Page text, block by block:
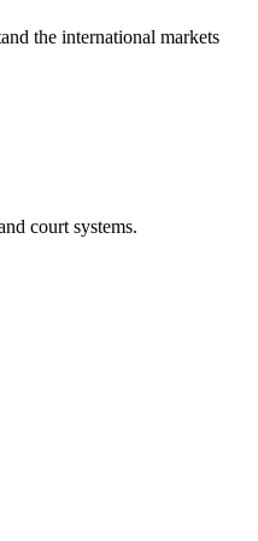
the international markets
court systems.